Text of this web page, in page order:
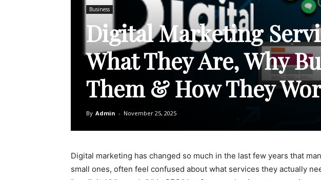
Business
Digital Marketing
What They Are, Why
Them & How They
By Admin - November 25, 2025
Digital marketing has changed so much in the last few years that
small ones, often feel confused about what services they actually